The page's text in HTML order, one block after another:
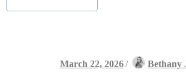
March 22, 2026 / Bethany